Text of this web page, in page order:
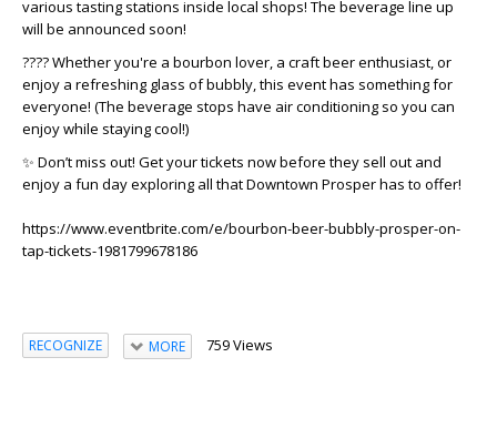
various tasting stations inside local shops! The beverage line up
will be announced soon!
???? Whether you're a bourbon lover, a craft beer enthusiast, or
enjoy a refreshing glass of bubbly, this event has something for
everyone! (The beverage stops have air conditioning so you can
enjoy while staying cool!)
✨ Don’t miss out! Get your tickets now before they sell out and
enjoy a fun day exploring all that Downtown Prosper has to offer!
https://www.eventbrite.com/e/bourbon-beer-bubbly-prosper-on-
tap-tickets-1981799678186
RECOGNIZE MORE 759 Views